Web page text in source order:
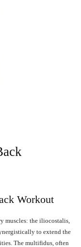
Workout
muscles: the iliocostalis,
to extend the
The multifidus, often